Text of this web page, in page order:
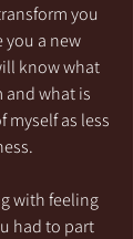
you
you a new
know what
and what is
as less
with feeling
had to part